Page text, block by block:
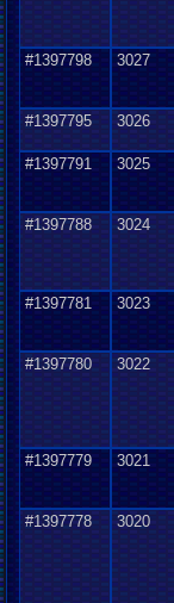
#1397798
3027
#1397795
3026
#1397791
3025
#1397788
3024
#1397781
3023
#1397780
3022
#1397779
3021
#1397778
3020